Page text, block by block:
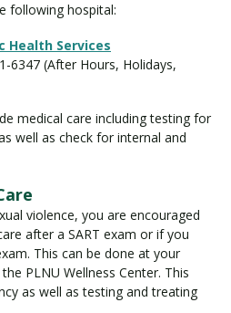
following hospital:
Health Services
6347 (After Hours, Holidays,
medical care including testing for
well as check for internal and
violence, you are encouraged
after a SART exam or if you
This can be done at your
PLNU Wellness Center. This
as well as testing and treating